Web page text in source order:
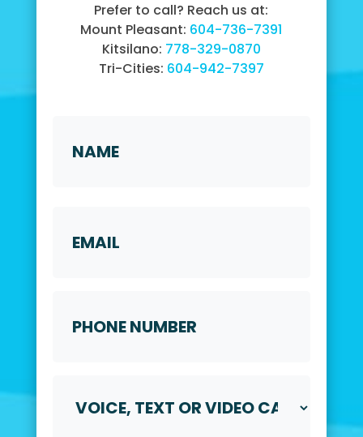
Prefer to call? Reach us at:
Mount Pleasant: 604-736-7391
Kitsilano: 778-329-0870
Tri-Cities: 604-942-7397
Number*
Text